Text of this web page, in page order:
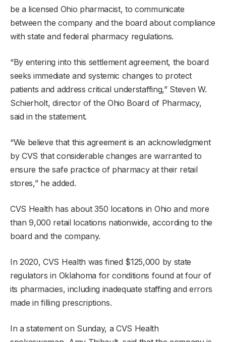
be a licensed Ohio pharmacist, to communicate
between the company and the board about compliance
with state and federal pharmacy regulations.
“By entering into this settlement agreement, the board
seeks immediate and systemic changes to protect
patients and address critical understaffing,” Steven W.
Schierholt, director of the Ohio Board of Pharmacy,
said in the statement.
“We believe that this agreement is an acknowledgment
by CVS that considerable changes are warranted to
ensure the safe practice of pharmacy at their retail
stores,” he added.
CVS Health has about 350 locations in Ohio and more
than 9,000 retail locations nationwide, according to the
board and the company.
In 2020, CVS Health was fined $125,000 by state
regulators in Oklahoma for conditions found at four of
its pharmacies, including inadequate staffing and errors
made in filling prescriptions.
In a statement on Sunday, a CVS Health